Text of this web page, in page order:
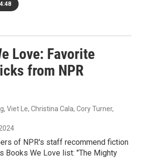
4:48
Love: Favorite
from NPR
Viet Le, Christina Cala, Cory Turner,
of NPR's staff recommend fiction
Books We Love list: "The Mighty